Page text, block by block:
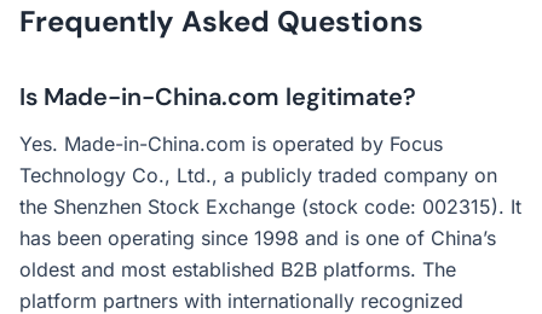
Frequently Asked Questions
Is Made-in-China.com legitimate?
Yes. Made-in-China.com is operated by Focus
Technology Co., Ltd., a publicly traded company on
the Shenzhen Stock Exchange (stock code: 002315). It
has been operating since 1998 and is one of China’s
oldest and most established B2B platforms. The
platform partners with internationally recognized